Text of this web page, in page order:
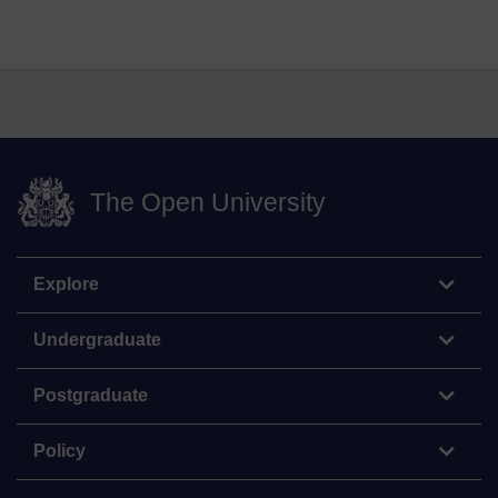
The Open University
Explore
Undergraduate
Postgraduate
Policy